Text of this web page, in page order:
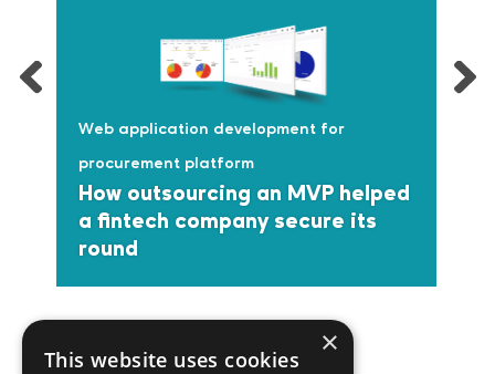
Web application development for
procurement platform
How outsourcing an MVP helped
a fintech company secure its
round
×
This website uses cookies